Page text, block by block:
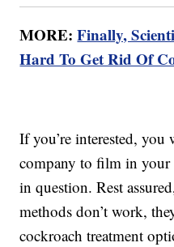
MORE:Finally,
Hard To Get Rid Of
If you’re interested,
company to film in your
in question. Rest
methods don’t work,
cockroach treatment